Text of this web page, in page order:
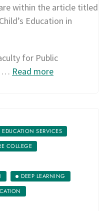
within the article titled
Education in
for Public
… Read more
SERVICES
COLLEGE
DEEP LEARNING